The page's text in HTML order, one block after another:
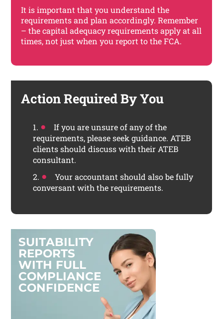
It is important that you understand the
requirements and plan accordingly. Remember
– the capital adequacy requirements apply at all
times, not just when you report to the FCA.
Action Required By You
If you are unsure of any of the
requirements, please seek guidance. ATEB
clients should discuss with their ATEB
consultant.
Your accountant should also be fully
conversant with the requirements.
SUITABILITY
REPORTS
WITH FULL
COMPLIANCE
CONFIDENCE